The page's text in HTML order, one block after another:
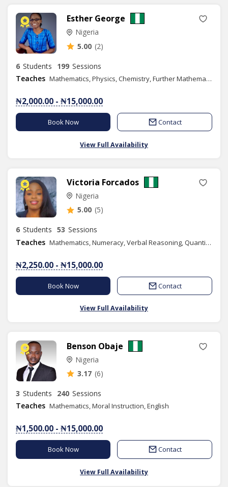
Esther George
Nigeria
5.00 (2)
6 Students 199 Sessions
Teaches
Mathematics, Physics, Chemistry, Further Mathematics, Additional Mathematics, SAT
₦2,000.00 - ₦15,000.00
Book Now Contact
View Full Availability
Victoria Forcados
Nigeria
5.00 (5)
6 Students 53 Sessions
Teaches
Mathematics, Numeracy, Verbal Reasoning, Quantitative Reasoning, Further Mathematics, Efik, Graphic Design, GRE, Additional Mathematics
₦2,250.00 - ₦15,000.00
Book Now Contact
View Full Availability
Benson Obaje
Nigeria
3.17 (6)
3 Students 240 Sessions
Teaches Mathematics, Moral Instruction, English
₦1,500.00 - ₦15,000.00
Book Now Contact
View Full Availability